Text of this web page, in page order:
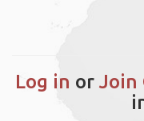
Log in or Join